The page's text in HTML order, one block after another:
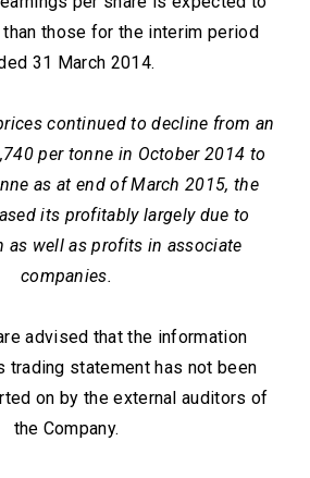
than those for the interim period
31 March 2014.
continued to decline from an
per tonne in October 2014 to
as at end of March 2015, the
its profitably largely due to
as well as profits in associate
companies.
advised that the information
trading statement has not been
on by the external auditors of
the Company.